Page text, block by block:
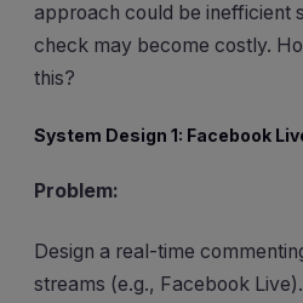
approach could be inefficient
check may become costly.
this?
System Design 1: Facebook
Problem:
Design a real-time
streams (e.g., Facebook